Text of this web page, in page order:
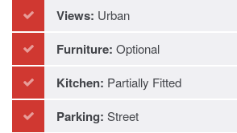
Refurbished
Views: Urban
Furniture: Optional
Kitchen: Partially Fitted
Parking: Street